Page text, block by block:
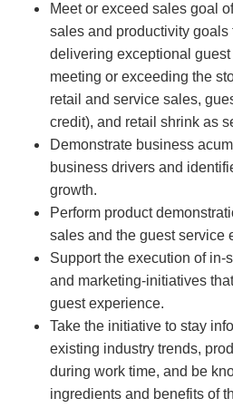
Meet or exceed sales goal
sales and productivity goals
delivering exceptional
meeting or exceeding the
retail and service sales,
credit), and retail shrink as
Demonstrate business
business drivers and
growth.
Perform product
sales and the guest service
Support the execution of in-
and marketing-initiatives
guest experience.
Take the initiative to stay
existing industry trends,
during work time, and be
ingredients and benefits of